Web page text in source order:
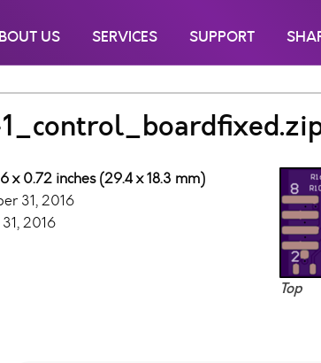
US SERVICES SUPPORT
Top
x 0.72 inches (29.4 x 18.3 mm)
31, 2016
2016